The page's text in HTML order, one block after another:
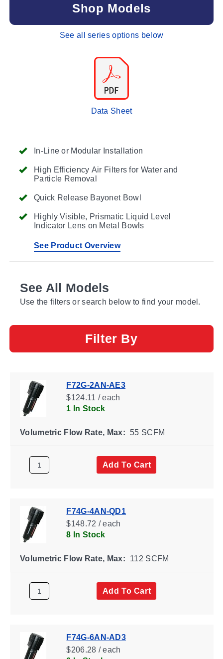
In-Line or Modular Installation
High Efficiency Air Filters for Water and
Particle Removal
Quick Release Bayonet Bowl
Highly Visible, Prismatic Liquid Level
Indicator Lens on Metal Bowls
See Product Overview
Shop Models
See all series options below
Data Sheet
See All Models
Use the filters or search below to find your model.
Filter By
F72G-2AN-AE3
$124.11 / each
1 In Stock
Volumetric Flow Rate, Max: 55 SCFM
Add To Cart
F74G-4AN-QD1
$148.72 / each
8 In Stock
Volumetric Flow Rate, Max: 112 SCFM
Add To Cart
F74G-6AN-AD3
$206.28 / each